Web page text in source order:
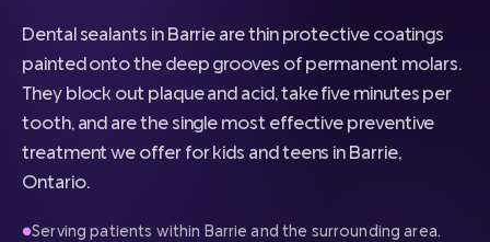
Dental sealants in Barrie are thin protective coatings
painted onto the deep grooves of permanent molars.
They block out plaque and acid, take five minutes per
tooth, and are the single most effective preventive
treatment we offer for kids and teens in Barrie,
Ontario.
●Serving patients within Barrie and the surrounding area.